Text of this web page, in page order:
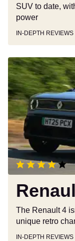
SUV to date,
power
IN-DEPTH REVIEWS
Renault
4
review
The Renault 4
unique retro
IN-DEPTH REVIEWS